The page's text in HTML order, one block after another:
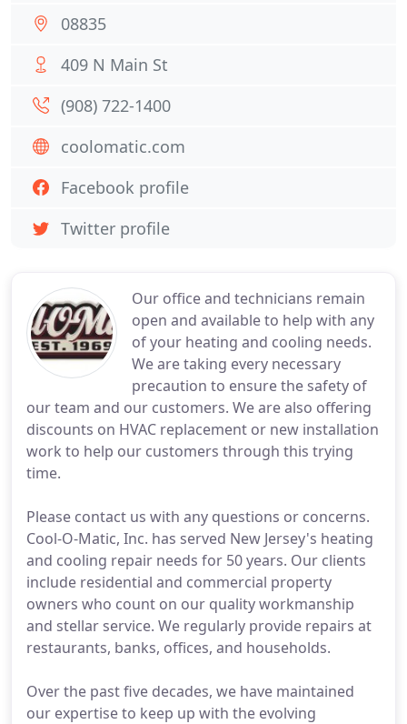
Our office and technicians remain
open and available to help with any
of your heating and cooling needs.
We are taking every necessary
precaution to ensure the safety of
our team and our customers. We are also offering
discounts on HVAC replacement or new installation
work to help our customers through this trying
time.
Please contact us with any questions or concerns.
Cool-O-Matic, Inc. has served New Jersey's heating
and cooling repair needs for 50 years. Our clients
include residential and commercial property
owners who count on our quality workmanship
and stellar service. We regularly provide repairs at
restaurants, banks, offices, and households.
Over the past five decades, we have maintained
our expertise to keep up with the evolving
08835
409 N Main St
(908) 722-1400
coolomatic.com
Facebook profile
Twitter profile